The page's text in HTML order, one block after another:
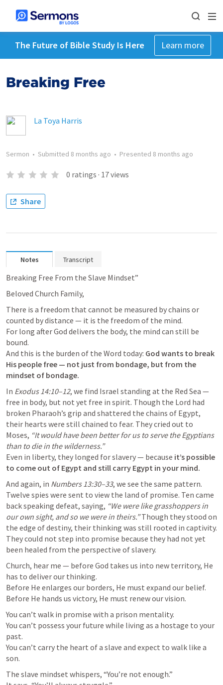
The Future of Bible Study Is Here Learn more
Breaking Free
La Toya Harris
Sermon • Submitted 8 months ago • Presented 8 months ago
0 ratings · 17views
Share
Notes Transcript
Breaking Free From the Slave Mindset”
Beloved Church Family,
There is a freedom that cannot be measured by chains or
counted by distance — it is the freedom of the mind.
For long after God delivers the body, the mind can still be
bound.
And this is the burden of the Word today: God wants to break
His people free — not just from bondage, but from the
mindset of bondage.
In Exodus 14:10–12, we find Israel standing at the Red Sea —
free in body, but not yet free in spirit. Though the Lord had
broken Pharaoh’s grip and shattered the chains of Egypt,
their hearts were still chained to fear. They cried out to
Moses, “It would have been better for us to serve the Egyptians
than to die in the wilderness.”
Even in liberty, they longed for slavery — because it’s possible
to come out of Egypt and still carry Egypt in your mind.
And again, in Numbers 13:30–33, we see the same pattern.
Twelve spies were sent to view the land of promise. Ten came
back speaking defeat, saying, “We were like grasshoppers in
our own sight, and so we were in theirs.” Though they stood on
the edge of destiny, their thinking was still rooted in captivity.
They could not step into promise because they had not yet
been healed from the perspective of slavery.
Church, hear me — before God takes us into new territory, He
has to deliver our thinking.
Before He enlarges our borders, He must expand our belief.
Before He hands us victory, He must renew our vision.
You can’t walk in promise with a prison mentality.
You can’t possess your future while living as a hostage to your
past.
You can’t carry the heart of a slave and expect to walk like a
son.
The slave mindset whispers, “You’re not enough.”